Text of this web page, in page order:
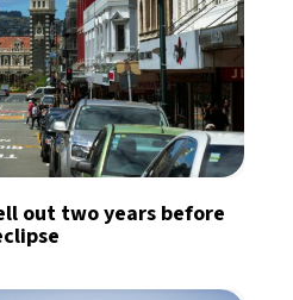
out two years before